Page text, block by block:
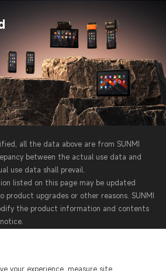
all the data above are from SUNMI
between the actual use data and
use data shall prevail.
listed on this page may be updated
upgrades or other reasons. SUNMI
the product information and contents
your experience, measure site